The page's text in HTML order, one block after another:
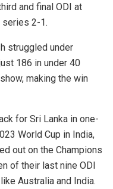
and final ODI at
series 2-1.
struggled under
186 in under 40
making the win
for Sri Lanka in one-
World Cup in India,
out on the Champions
of their last nine ODI
Australia and India.